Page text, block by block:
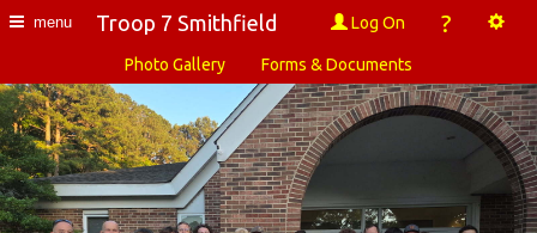
menu Troop 7 Smithfield Log On ?
Photo Gallery Forms & Documents